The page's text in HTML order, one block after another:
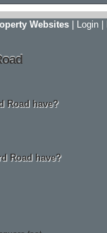
Websites Login
Road have?
Road have?